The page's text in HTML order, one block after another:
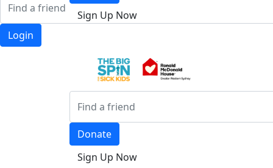
Login
Sign Up Now
Donate
Sign Up Now